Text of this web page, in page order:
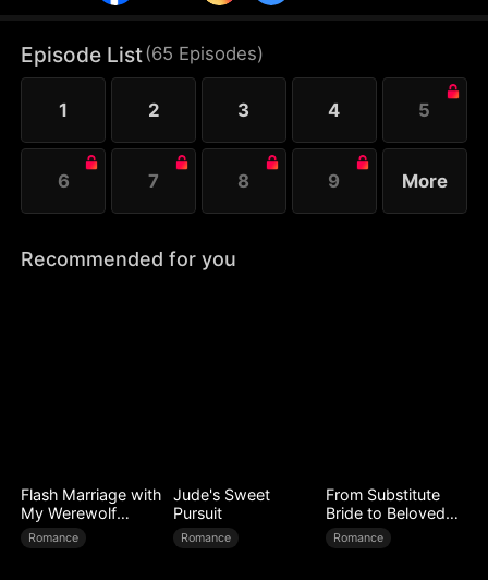
him as being in a relationship with her stepsister,
and then she found out she was pregnant...
Episode List(65 Episodes)
1 2 3 4 5
6 7 8 9 More
Recommended for you
Flash Marriage with
My Werewolf
Husband
Romance
Jude's Sweet
Pursuit
Romance
From Substitute
Bride to Beloved
Wife
Romance